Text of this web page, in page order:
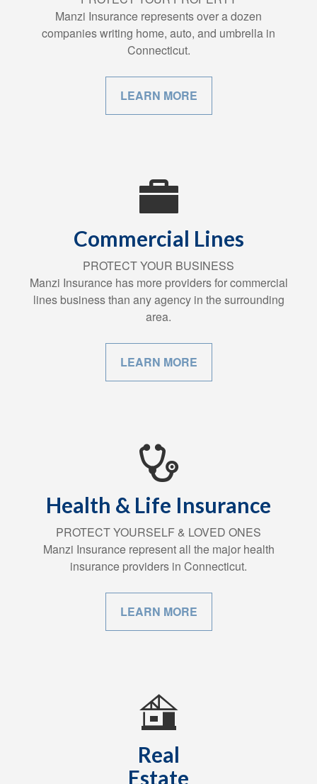
Manzi Insurance represents over a dozen
companies writing home, auto, and umbrella in
Connecticut.
LEARN MORE
Commercial Lines
PROTECT YOUR BUSINESS
Manzi Insurance has more providers for commercial
lines business than any agency in the surrounding
area.
LEARN MORE
Health & Life Insurance
PROTECT YOURSELF & LOVED ONES
Manzi Insurance represent all the major health
insurance providers in Connecticut.
LEARN MORE
Real
Estate